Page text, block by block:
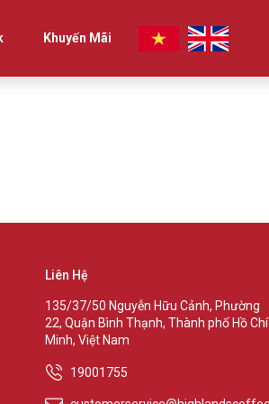
Khuyến Mãi
Liên Hệ
135/37/50 Nguyễn Hữu Cảnh, Phường
22, Quận Bình Thạnh, Thành phố Hồ Chí
Minh, Việt Nam
19001755